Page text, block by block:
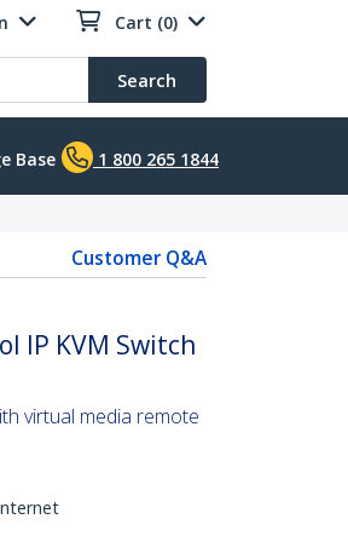
Cart (0)
Search
Base 1 800 265 1844
Customer Q&A
IP KVM Switch
virtual media remote